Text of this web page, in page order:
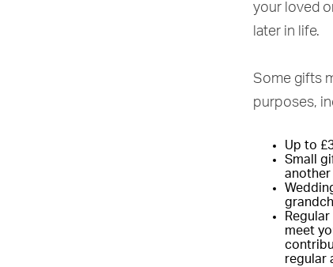
your loved
later in life.
Some gifts
purposes,
Up to
Small
another
meet
regular